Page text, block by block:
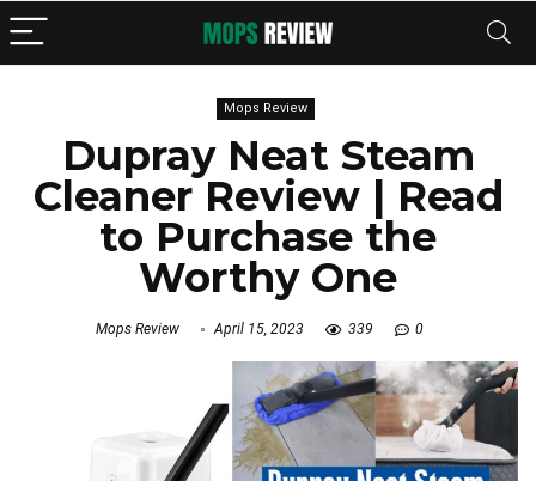
Mops Review
Dupray Neat Steam
Cleaner Review | Read
to Purchase the
Worthy One
Mops Review April 15, 2023 339 0